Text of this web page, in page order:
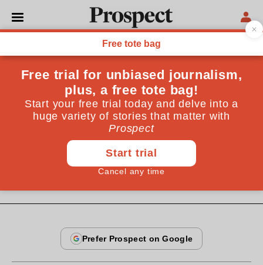
OPINIONS
From the December 2008 issue
Sarah Palin for poet
laureate
She's not to everyone's political taste, but she's a mean